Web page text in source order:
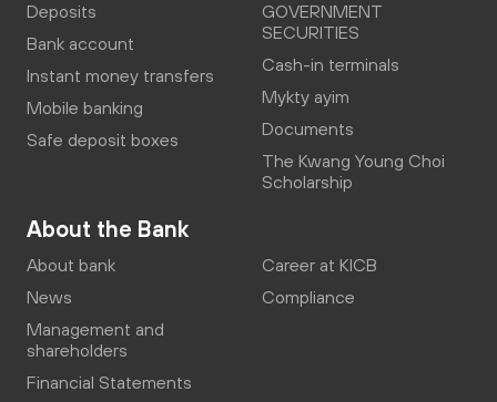
Deposits
Bank account
Instant money transfers
Mobile banking
Safe deposit boxes
GOVERNMENT
SECURITIES
Cash-in terminals
Mykty ayim
Documents
The Kwang Young Choi
Scholarship
About the Bank
About bank
News
Management and
shareholders
Financial Statements
Career at KICB
Compliance